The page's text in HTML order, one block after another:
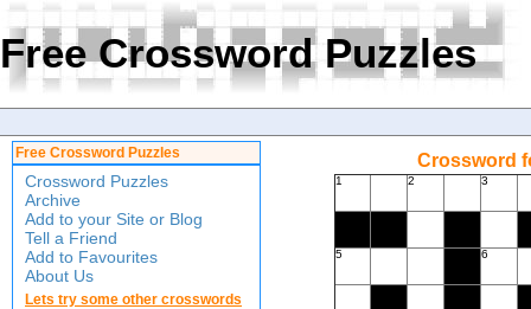
Free Crossword Puzzles
Free Crossword Puzzles
Crossword Puzzles
Archive
Add to your Site or Blog
Tell a Friend
Add to Favourites
About Us
Lets try some other crosswords
Crossword
1 2 3
5 6